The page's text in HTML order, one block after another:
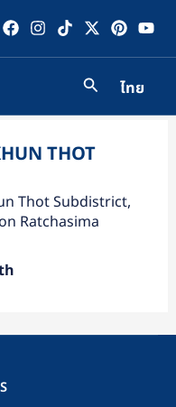
ไทย
THOT
Thot Subdistrict,
Ratchasima